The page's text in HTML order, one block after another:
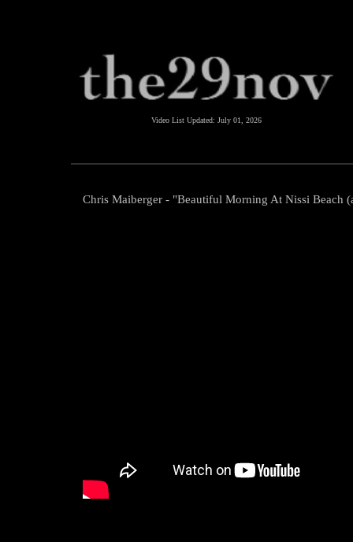
Video List Updated: July 01, 2026
Chris Maiberger - "Beautiful Morning At Nissi Beach